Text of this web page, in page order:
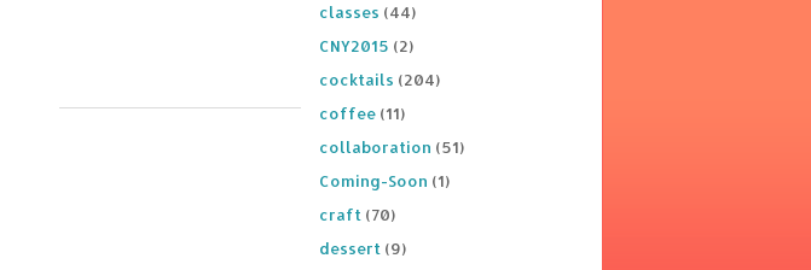
classes (44)
CNY2015 (2)
cocktails (204)
coffee (11)
collaboration (51)
Coming-Soon (1)
craft (70)
dessert (9)